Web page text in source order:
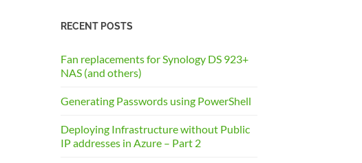
RECENT POSTS
Fan replacements for Synology DS 923+
NAS (and others)
Generating Passwords using PowerShell
Deploying Infrastructure without Public
IP addresses in Azure – Part 2